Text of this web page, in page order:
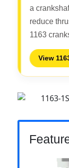
a
reduce
1163
View